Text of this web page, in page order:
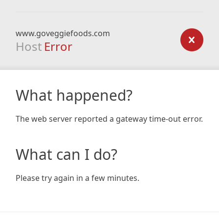
www.goveggiefoods.com
Host Error
What happened?
The web server reported a gateway time-out error.
What can I do?
Please try again in a few minutes.